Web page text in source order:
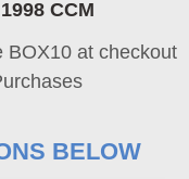
CCM
BOX10 at checkout
BELOW